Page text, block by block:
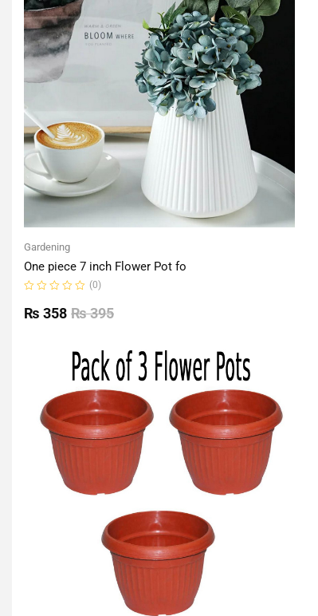
Gardening
One piece 7 inch Flower Pot fo
0
out
(0)
₨395
₨ 358